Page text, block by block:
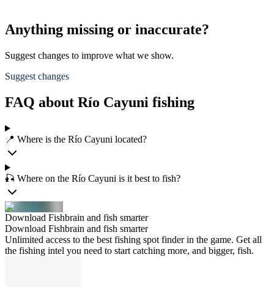
Anything missing or inaccurate?
Suggest changes to improve what we show.
Suggest changes
FAQ about Río Cayuni fishing
📍 Where is the Río Cayuni located?
🎣 Where on the Río Cayuni is it best to fish?
Download Fishbrain and fish smarter
Download Fishbrain and fish smarter
Unlimited access to the best fishing spot finder in the game. Get all
the fishing intel you need to start catching more, and bigger, fish.